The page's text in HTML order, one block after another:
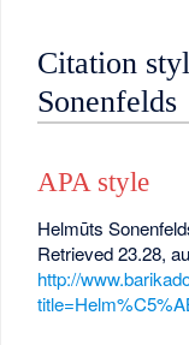
Citation
Sonenfelds
APA style
Helmūts
Retrieved 23.28,
http://